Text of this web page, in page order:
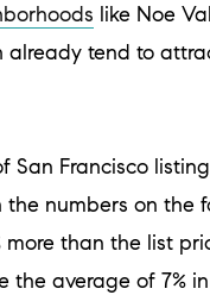
like Noe
already tend to
San Francisco
numbers on the
than the list
average of 7%